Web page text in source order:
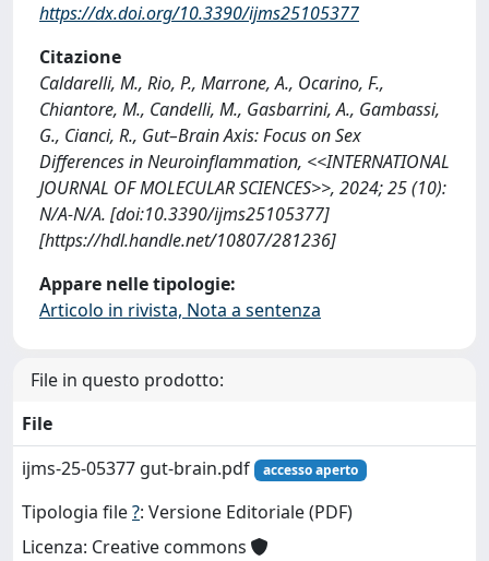
https://dx.doi.org/10.3390/ijms25105377
Citazione
Caldarelli, M., Rio, P., Marrone, A., Ocarino, F.,
Chiantore, M., Candelli, M., Gasbarrini, A., Gambassi,
G., Cianci, R., Gut–Brain Axis: Focus on Sex
Differences in Neuroinflammation, <<INTERNATIONAL
JOURNAL OF MOLECULAR SCIENCES>>, 2024; 25 (10):
N/A-N/A. [doi:10.3390/ijms25105377]
[https://hdl.handle.net/10807/281236]
Appare nelle tipologie:
Articolo in rivista, Nota a sentenza
File in questo prodotto:
File
ijms-25-05377 gut-brain.pdf
accesso aperto
Tipologia file?: Versione Editoriale (PDF)
Licenza: Creative commons